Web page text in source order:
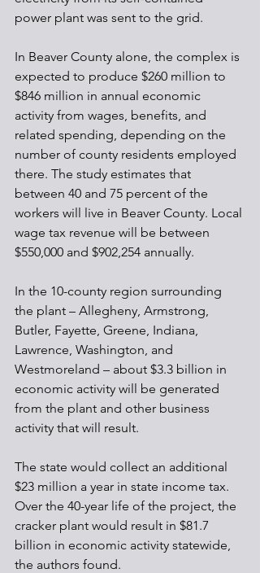
power plant was sent to the grid.
In Beaver County alone, the complex is
expected to produce $260 million to
$846 million in annual economic
activity from wages, benefits, and
related spending, depending on the
number of county residents employed
there. The study estimates that
between 40 and 75 percent of the
workers will live in Beaver County. Local
wage tax revenue will be between
$550,000 and $902,254 annually.
In the 10-county region surrounding
the plant – Allegheny, Armstrong,
Butler, Fayette, Greene, Indiana,
Lawrence, Washington, and
Westmoreland – about $3.3 billion in
economic activity will be generated
from the plant and other business
activity that will result.
The state would collect an additional
$23 million a year in state income tax.
Over the 40-year life of the project, the
cracker plant would result in $81.7
billion in economic activity statewide,
the authors found.